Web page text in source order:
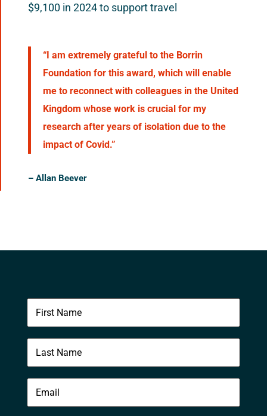
$9,100 in 2024 to support travel
“I am extremely grateful to the Borrin
Foundation for this award, which will enable
me to reconnect with colleagues in the United
Kingdom whose work is crucial for my
research after years of isolation due to the
impact of Covid.”
– Allan Beever